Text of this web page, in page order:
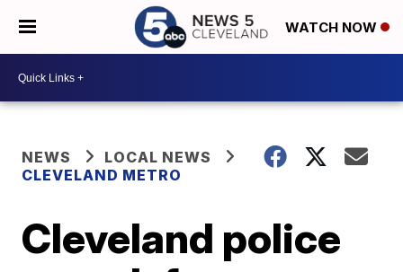
WATCH NOW
NEWS
LOCAL NEWS
CLEVELAND METRO
Cleveland police